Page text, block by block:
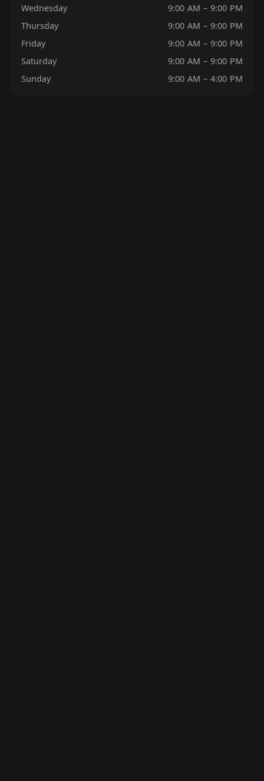
Wednesday
9:00 AM – 9:00 PM
Thursday
9:00 AM – 9:00 PM
Friday
9:00 AM – 9:00 PM
Saturday
9:00 AM – 9:00 PM
Sunday
9:00 AM – 4:00 PM